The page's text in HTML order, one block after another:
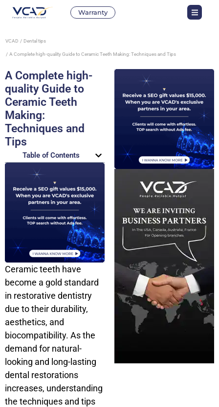
Warranty
VCAD Dental tips
A Complete high-quality Guide to Ceramic Teeth Making: Techniques and Tips
A Complete high-
quality Guide to
Ceramic Teeth
Making:
Techniques and
Tips
Table of Contents
Ceramic teeth have
become a gold standard
in restorative dentistry
due to their durability,
aesthetics, and
biocompatibility. As the
demand for natural-
looking and long-lasting
dental restorations
increases, understanding
the techniques and tips